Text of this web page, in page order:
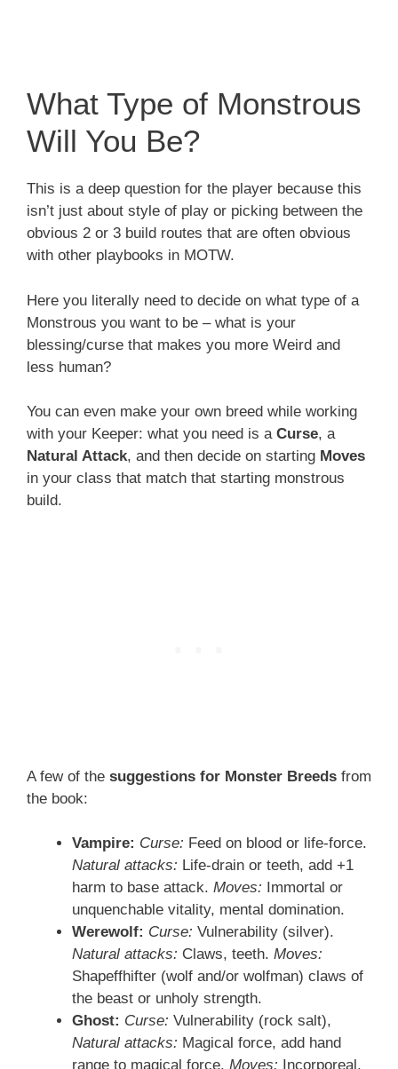
What Type of Monstrous
Will You Be?
This is a deep question for the player because this
isn’t just about style of play or picking between the
obvious 2 or 3 build routes that are often obvious
with other playbooks in MOTW.
Here you literally need to decide on what type of a
Monstrous you want to be – what is your
blessing/curse that makes you more Weird and
less human?
You can even make your own breed while working
with your Keeper: what you need is a Curse, a
Natural Attack, and then decide on starting Moves
in your class that match that starting monstrous
build.
A few of the suggestions for Monster Breeds from
the book:
Vampire: Curse: Feed on blood or life-force.
Natural attacks: Life-drain or teeth, add +1
harm to base attack. Moves: Immortal or
unquenchable vitality, mental domination.
Werewolf: Curse: Vulnerability (silver).
Natural attacks: Claws, teeth. Moves:
Shapeffhifter (wolf and/or wolfman) claws of
the beast or unholy strength.
Ghost: Curse: Vulnerability (rock salt),
Natural attacks: Magical force, add hand
range to magical force. Moves: Incorporeal,